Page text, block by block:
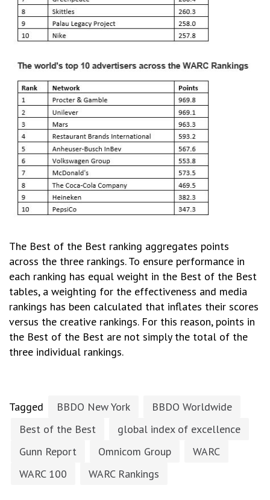
The Best of the Best ranking aggregates points
across the three rankings. To ensure performance in
each ranking has equal weight in the Best of the Best
tables, a weighting for the effectiveness and media
rankings has been calculated that inflates their scores
versus the creative rankings. For this reason, points in
the Best of the Best are not simply the total of the
three individual rankings.
Tagged BBDO New York
BBDO Worldwide
Best of the Best
global index of excellence
Gunn Report
Omnicom Group
WARC
WARC 100
WARC Rankings